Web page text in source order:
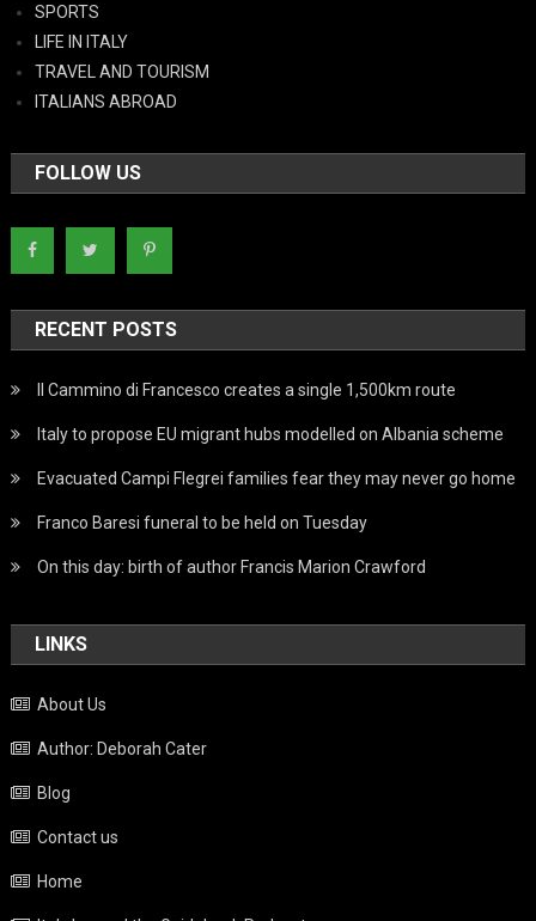
SPORTS
LIFE IN ITALY
TRAVEL AND TOURISM
ITALIANS ABROAD
FOLLOW US
RECENT POSTS
Il Cammino di Francesco creates a single 1,500km route
Italy to propose EU migrant hubs modelled on Albania scheme
Evacuated Campi Flegrei families fear they may never go home
Franco Baresi funeral to be held on Tuesday
On this day: birth of author Francis Marion Crawford
LINKS
About Us
Author: Deborah Cater
Blog
Contact us
Home